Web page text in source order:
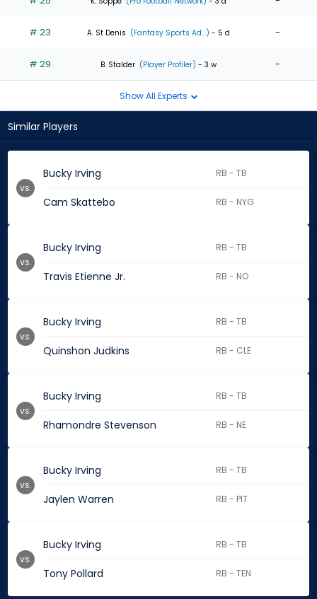
# 23 A. St Denis (Fantasy Sports Ad...) - 5 d -
# 29 B. Stalder (Player Profiler) - 3 w -
Show All Experts
Similar Players
Bucky Irving RB - TB
Cam Skattebo RB - NYG
vs.
Bucky Irving RB - TB
Travis Etienne Jr. RB - NO
vs.
Bucky Irving RB - TB
Quinshon Judkins RB - CLE
vs.
Bucky Irving RB - TB
Rhamondre Stevenson RB - NE
vs.
Bucky Irving RB - TB
Jaylen Warren RB - PIT
vs.
Bucky Irving RB - TB
Tony Pollard RB - TEN
vs.